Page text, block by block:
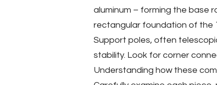
aluminum – forming the base
rectangular foundation of the
Support poles, often
stability. Look for corner
Understanding how these